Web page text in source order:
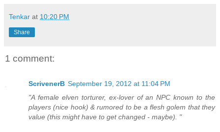
Tenkar at 10:20 PM
Share
1 comment:
ScrivenerB September 19, 2012 at 11:04 PM
"A female elven torturer, ex-lover of an NPC known to the
players (nice hook) & rumored to be a flesh golem that they
value (this might have to get changed - maybe). "